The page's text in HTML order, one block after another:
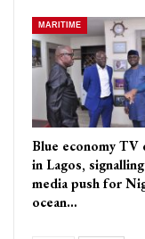
MARITIME
Blue economy TV
in Lagos,
media push for
ocean…